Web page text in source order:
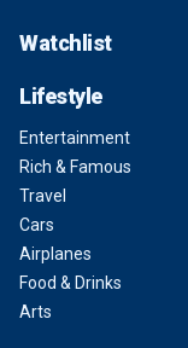
Watchlist
Lifestyle
Entertainment
Rich & Famous
Travel
Cars
Airplanes
Food & Drinks
Arts